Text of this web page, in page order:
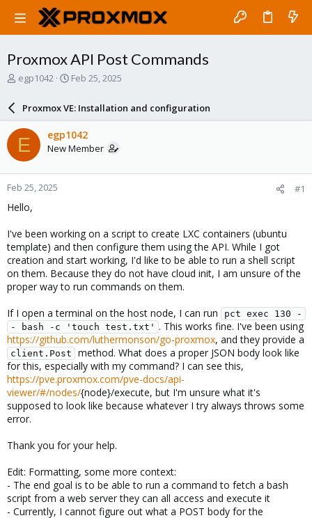
Proxmox API Post Commands
T
a
d
s
t
a
r
t
e
egp1042
S
a
r
d
a
e
Feb 25, 2025
Proxmox VE: Installation and configuration
E egp1042
New Member
Feb 25, 2025 #1
Hello,
I've been working on a script to create LXC containers (ubuntu
template) and then configure them using the API. While I got
creation and start working, I'd like to be able to run a shell script
on them. Because they do not have cloud init, I am unsure of the
proper way to run commands on them.
If I open a terminal on the host node, I can run
pct exec 130 -
- bash -c 'touch test.txt' . This works fine. I've been using
https://github.com/luthermonson/go-proxmox, and they provide a
client.Post
method. What does a proper JSON body look like
for this, especially with my command? I can see this,
https://pve.proxmox.com/pve-docs/api-
viewer/#/nodes/{node}/execute, but I'm unsure what it's
supposed to look like because whatever I try always throws some
error.
Thank you for your help.
Edit: Formatting, some more context:
- The end goal is to be able to run a command to fetch a bash
script from a web server they can all access and execute it
- Currently, I cannot figure out what a POST body for the